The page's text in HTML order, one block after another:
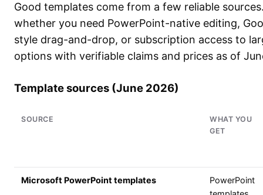
Good templates come from a few reliable
whether you need PowerPoint-native editing,
style drag-and-drop, or subscription access to
options with verifiable claims and prices as of
Template sources (June 2026)
SOURCE
WHAT YOU
GET
Microsoft PowerPoint templates
PowerPoint